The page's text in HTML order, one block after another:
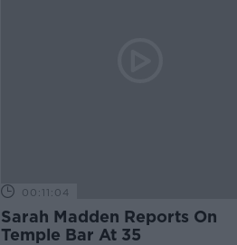
00:11:04
Sarah Madden Reports On
Temple Bar At 35